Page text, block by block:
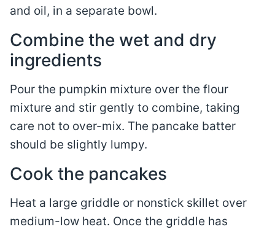
and oil, in a separate bowl.
Combine the wet and dry
ingredients
Pour the pumpkin mixture over the flour
mixture and stir gently to combine, taking
care not to over-mix. The pancake batter
should be slightly lumpy.
Cook the pancakes
Heat a large griddle or nonstick skillet over
medium-low heat. Once the griddle has